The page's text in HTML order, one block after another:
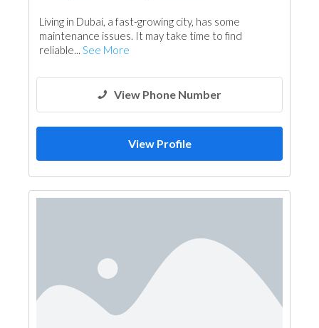
Kitchen & Bathroom Accessories
Living in Dubai, a fast-growing city, has some
maintenance issues. It may take time to find
reliable... See More
View Phone Number
View Profile